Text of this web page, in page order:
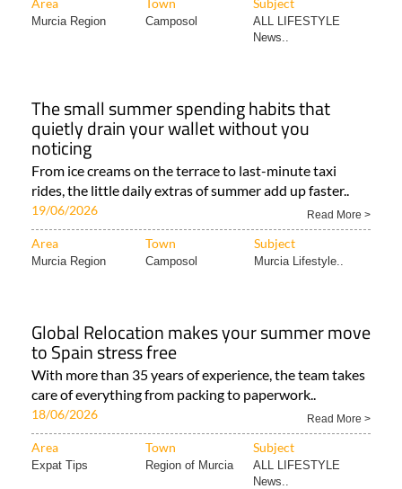
Murcia Region Camposol
ALL LIFESTYLE
News..
The small summer spending habits that
quietly drain your wallet without you
noticing
From ice creams on the terrace to last-minute taxi
rides, the little daily extras of summer add up faster..
19/06/2026 Read More >
Area Town Subject
Murcia Region Camposol Murcia Lifestyle..
Global Relocation makes your summer move
to Spain stress free
With more than 35 years of experience, the team takes
care of everything from packing to paperwork..
18/06/2026 Read More >
Area Town Subject
Expat Tips Region of Murcia
ALL LIFESTYLE
News..